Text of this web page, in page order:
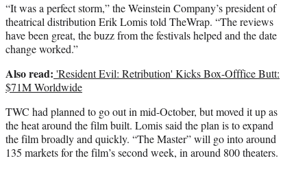
“It was a perfect storm,” the Weinstein Company’s president of
theatrical distribution Erik Lomis told TheWrap. “The reviews
have been great, the buzz from the festivals helped and the date
change worked.”
Also read: 'Resident Evil: Retribution' Kicks Box-Offfice Butt:
$71M Worldwide
TWC had planned to go out in mid-October, but moved it up as
the heat around the film built. Lomis said the plan is to expand
the film broadly and quickly. “The Master” will go into around
135 markets for the film’s second week, in around 800 theaters.